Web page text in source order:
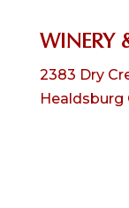
WINERY
2383 Dry
Healdsburg